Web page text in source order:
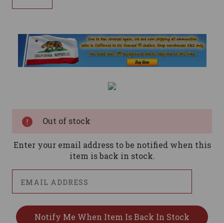
Out of stock
Enter your email address to be notified when this
item is back in stock.